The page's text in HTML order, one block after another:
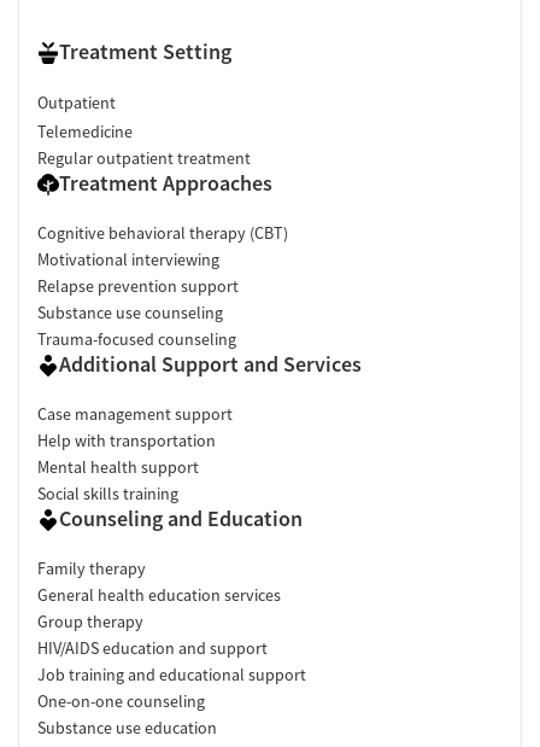
Treatment Setting
Outpatient
Telemedicine
Regular outpatient treatment
Treatment Approaches
Cognitive behavioral therapy (CBT)
Motivational interviewing
Relapse prevention support
Substance use counseling
Trauma-focused counseling
Additional Support and Services
Case management support
Help with transportation
Mental health support
Social skills training
Counseling and Education
Family therapy
General health education services
Group therapy
HIV/AIDS education and support
Job training and educational support
One-on-one counseling
Substance use education